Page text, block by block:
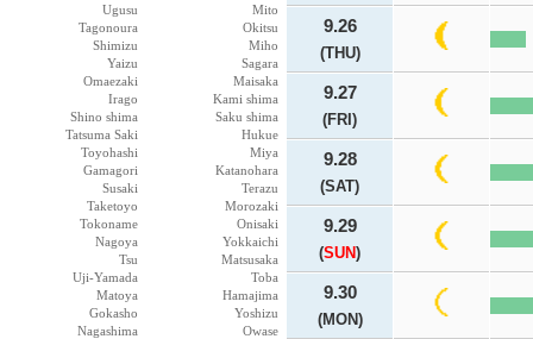
Ugusu
Mito
Tagonoura
Okitsu
Shimizu
Miho
Yaizu
Sagara
Omaezaki
Maisaka
Irago
Kami shima
Shino shima
Saku shima
Tatsuma Saki
Hukue
Toyohashi
Miya
Gamagori
Katanohara
Susaki
Terazu
Taketoyo
Morozaki
Tokoname
Onisaki
Nagoya
Yokkaichi
Tsu
Matsusaka
Uji-Yamada
Toba
Matoya
Hamajima
Gokasho
Yoshizu
Nagashima
Owase
9.26
(THU)
9.27
(FRI)
9.28
(SAT)
9.29
(SUN)
9.30
(MON)